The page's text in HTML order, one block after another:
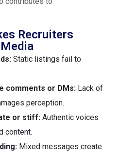
Recruiters
Static listings fail to
comments or DMs: Lack of
perception.
or stiff: Authentic voices
content.
Mixed messages create